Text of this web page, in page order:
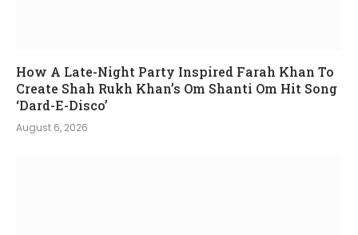
How A Late-Night Party Inspired Farah Khan To
Create Shah Rukh Khan’s Om Shanti Om Hit Song
‘Dard-E-Disco’
August 6, 2026